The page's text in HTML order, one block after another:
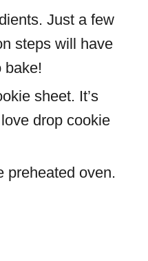
Just a few
steps will have
bake!
sheet. It’s
drop cookie
preheated oven.